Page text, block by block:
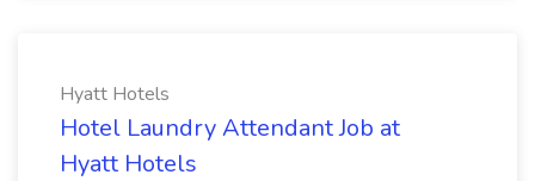
Hyatt Hotels
Hotel Laundry Attendant Job at
Hyatt Hotels